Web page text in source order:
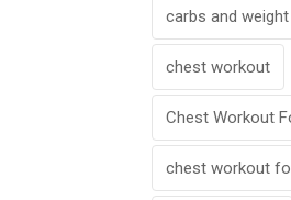
carbs and
chest workout
Chest Workout
chest workout